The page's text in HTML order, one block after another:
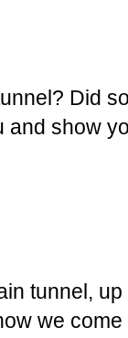
Did
show
tunnel,
we come